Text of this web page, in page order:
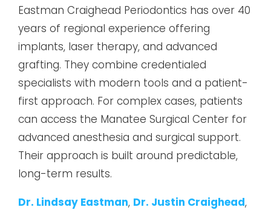
Eastman Craighead Periodontics has over 40
years of regional experience offering
implants, laser therapy, and advanced
grafting. They combine credentialed
specialists with modern tools and a patient-
first approach. For complex cases, patients
can access the Manatee Surgical Center for
advanced anesthesia and surgical support.
Their approach is built around predictable,
long-term results.
Dr. Lindsay Eastman, Dr. Justin Craighead,